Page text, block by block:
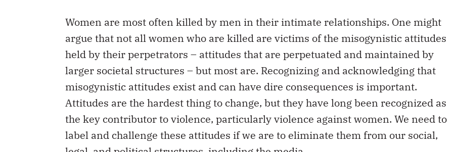
argue that not all women who are killed are victims of the misogynistic attitudes
held by their perpetrators – attitudes that are perpetuated and maintained by
larger societal structures – but most are. Recognizing and acknowledging that
misogynistic attitudes exist and can have dire consequences is important.
Attitudes are the hardest thing to change, but they have long been recognized as
the key contributor to violence, particularly violence against women. We need to
label and challenge these attitudes if we are to eliminate them from our social,
legal, and political structures, including the media.